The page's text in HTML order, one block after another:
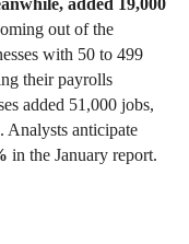
added 19,000
out of the
with 50 to 499
their payrolls
added 51,000 jobs,
Analysts anticipate
in the January report.